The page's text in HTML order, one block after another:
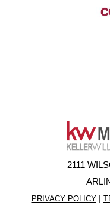
2111
PRIVACY POLICY|